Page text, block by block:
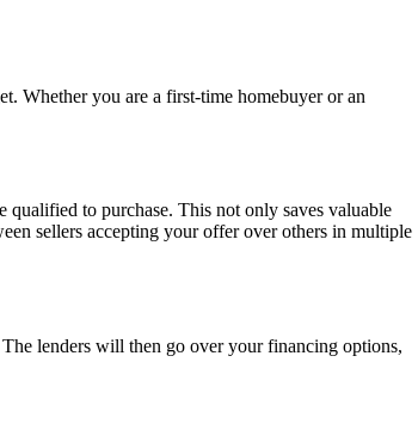
Whether you are a first-time homebuyer or an
to purchase. This not only saves valuable
sellers accepting your offer over others in multiple
lenders will then go over your financing options,